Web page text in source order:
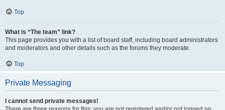
Top
What is “The team” link?
This page provides you with a list of board staff, including board administrators
and moderators and other details such as the forums they moderate.
Top
Private Messaging
I cannot send private messages!